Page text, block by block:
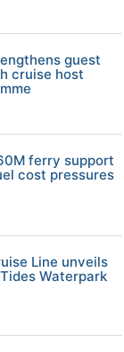
guest
cruise host
ferry support
cost pressures
Line unveils
Waterpark